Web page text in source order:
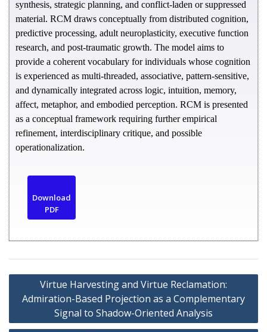
synthesis, strategic planning, and conflict-laden or suppressed
material. RCM draws conceptually from distributed cognition,
predictive processing, adult neuroplasticity, executive function
research, and post-traumatic growth. The model aims to
provide a coherent vocabulary for individuals whose cognition
is experienced as multi-threaded, associative, pattern-sensitive,
and dynamically integrated across logic, intuition, memory,
affect, metaphor, and embodied perception. RCM is presented
as a conceptual framework requiring further empirical
refinement, interdisciplinary critique, and possible
operationalization.
Download
PDF
Virtue Harvesting and Virtue Reclamation:
Admiration-Based Projection as a Complementary
Signal to Shadow-Oriented Analysis